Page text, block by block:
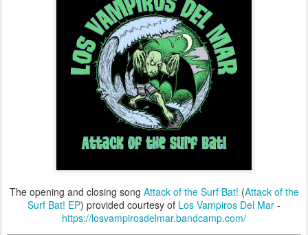
The opening and closing song Attack of the Surf Bat! (Attack of the
Surf Bat! EP) provided courtesy of Los Vampiros Del Mar -
https://losvampirosdelmar.bandcamp.com/